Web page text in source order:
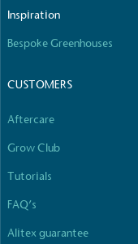
Inspiration
Bespoke Greenhouses
CUSTOMERS
Aftercare
Grow Club
Tutorials
FAQ’s
Alitex guarantee
other tangible
ongoing basis.